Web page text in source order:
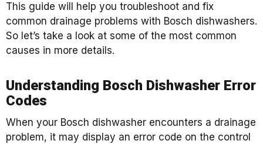
This guide will help you troubleshoot and fix
common drainage problems with Bosch dishwashers.
So let’s take a look at some of the most common
causes in more details.
Understanding Bosch Dishwasher Error
Codes
When your Bosch dishwasher encounters a drainage
problem, it may display an error code on the control